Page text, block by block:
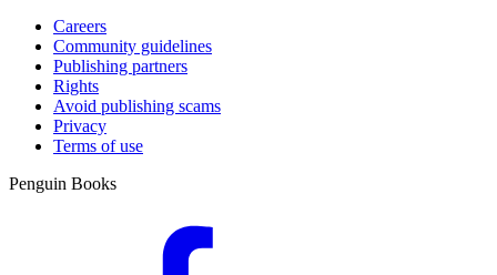
Careers
Community guidelines
Publishing partners
Rights
Avoid publishing scams
Privacy
Terms of use
Penguin Books